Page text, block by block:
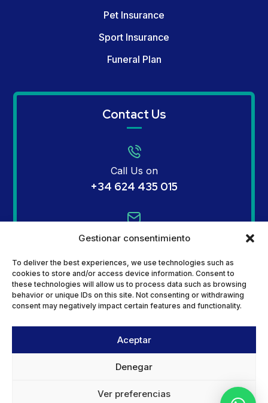
Gestionar consentimiento
To deliver the best experiences, we use technologies such as
cookies to store and/or access device information. Consent to
these technologies will allow us to process data such as browsing
behavior or unique IDs on this site. Not consenting or withdrawing
consent may negatively impact certain features and functionality.
Aceptar
Denegar
Ver preferencias
Pet Insurance
Sport Insurance
Funeral Plan
Contact Us
Call Us on
+34 624 435 015
Email Us on
Address
Copyright © 2024+QUETUWEBAll rights reserved.